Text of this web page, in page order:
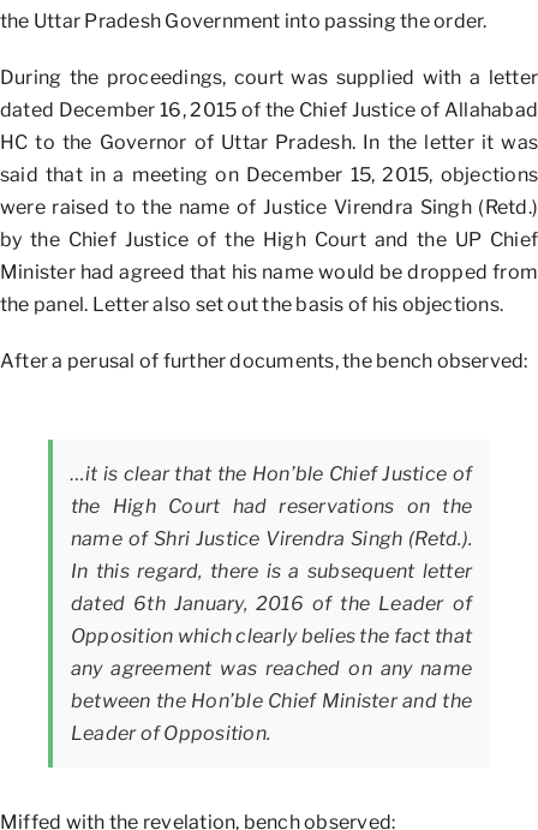
the Uttar Pradesh Government into passing the order.
During the proceedings, court was supplied with a letter
dated December 16, 2015 of the Chief Justice of Allahabad
HC to the Governor of Uttar Pradesh. In the letter it was
said that in a meeting on December 15, 2015, objections
were raised to the name of Justice Virendra Singh (Retd.)
by the Chief Justice of the High Court and the UP Chief
Minister had agreed that his name would be dropped from
the panel. Letter also set out the basis of his objections.
After a perusal of further documents, the bench observed:
…it is clear that the Hon’ble Chief Justice of
the High Court had reservations on the
name of Shri Justice Virendra Singh (Retd.).
In this regard, there is a subsequent letter
dated 6th January, 2016 of the Leader of
Opposition which clearly belies the fact that
any agreement was reached on any name
between the Hon’ble Chief Minister and the
Leader of Opposition.
Miffed with the revelation, bench observed: